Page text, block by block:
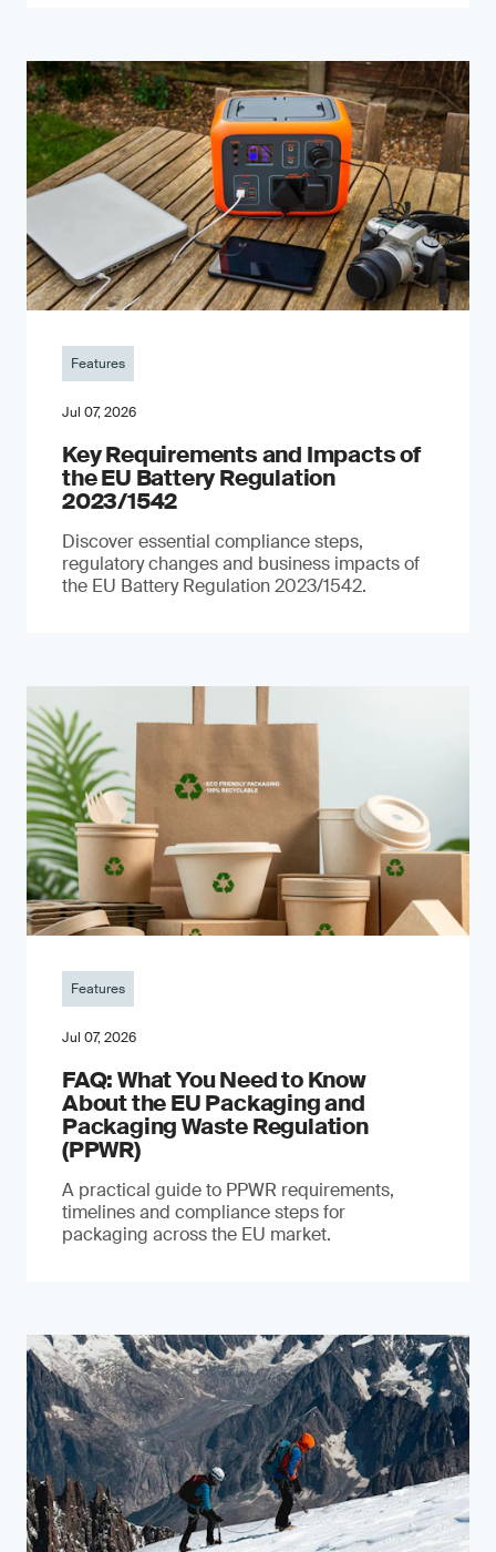
Features
Jul 07, 2026
Key Requirements and Impacts of
the EU Battery Regulation
2023/1542
Discover essential compliance steps,
regulatory changes and business impacts of
the EU Battery Regulation 2023/1542.
Features
Jul 07, 2026
FAQ: What You Need to Know
About the EU Packaging and
Packaging Waste Regulation
(PPWR)
A practical guide to PPWR requirements,
timelines and compliance steps for
packaging across the EU market.